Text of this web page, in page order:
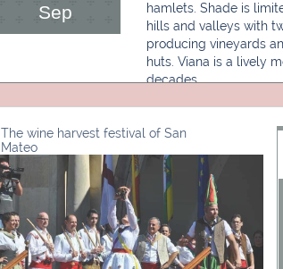
hamlets. Shade is
hills and valleys with
producing vineyards
huts. Viana is a lively
decades.
Sep
The wine harvest festival of San
Mateo